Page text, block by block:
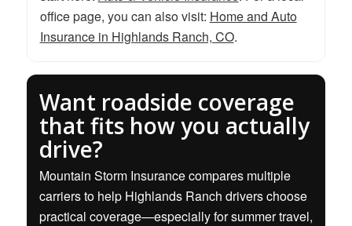
office page, you can also visit: Home and Auto
Insurance in Highlands Ranch, CO.
Want roadside coverage
that fits how you actually
drive?
Mountain Storm Insurance compares multiple
carriers to help Highlands Ranch drivers choose
practical coverage—especially for summer travel,